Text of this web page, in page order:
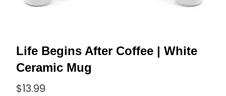
Life Begins After Coffee | White
Ceramic Mug
$13.99